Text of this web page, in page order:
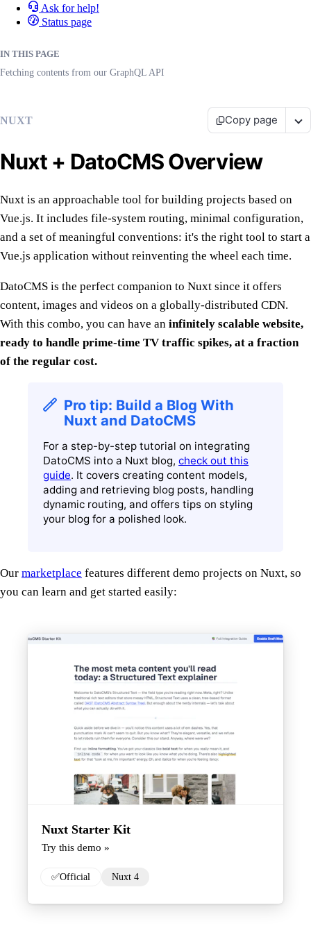
Ask for help!
Status page
IN THIS PAGE
Fetching contents from our GraphQL API
NUXT Copy page
Nuxt + DatoCMS Overview
Nuxt is an approachable tool for building projects based on
Vue.js. It includes file-system routing, minimal configuration,
and a set of meaningful conventions: it's the right tool to start a
Vue.js application without reinventing the wheel each time.
DatoCMS is the perfect companion to Nuxt since it offers
content, images and videos on a globally-distributed CDN.
With this combo, you can have an infinitely scalable website,
ready to handle prime-time TV traffic spikes, at a fraction
of the regular cost.
Pro tip: Build a Blog With
Nuxt and DatoCMS
For a step-by-step tutorial on integrating
DatoCMS into a Nuxt blog,check out this
guide. It covers creating content models,
adding and retrieving blog posts, handling
dynamic routing, and offers tips on styling
your blog for a polished look.
Our marketplace features different demo projects on Nuxt, so
you can learn and get started easily:
Nuxt Starter Kit
Try this demo »
✅Official Nuxt 4